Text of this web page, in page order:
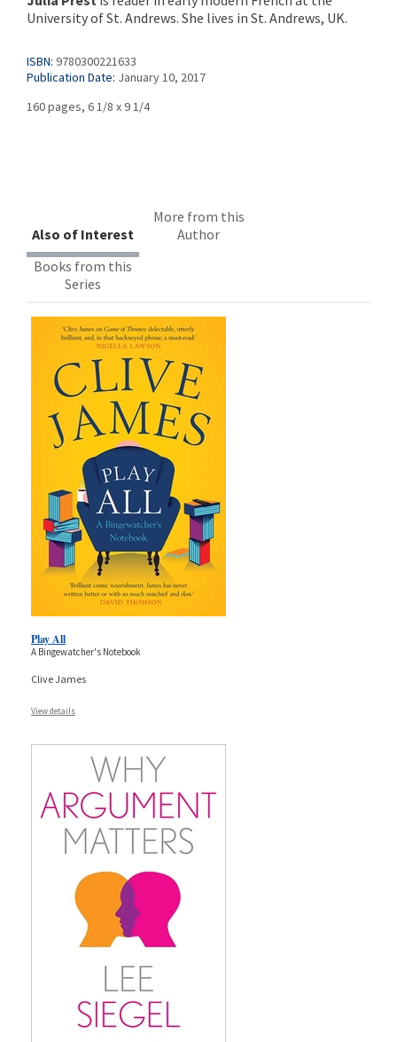
University of St. Andrews. She lives in St. Andrews, UK.
ISBN: 9780300221633
Publication Date: January 10, 2017
160 pages, 6 1/8 x 9 1/4
Also of Interest
More from this
Author
Books from this
Series
Play All
A Bingewatcher's Notebook
Clive James
View details